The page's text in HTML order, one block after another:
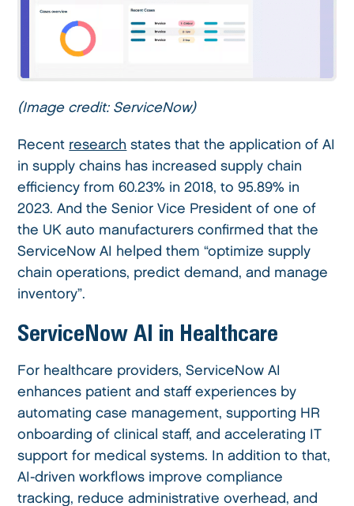
(Image credit: ServiceNow)
Recent research states that the application of AI
in supply chains has increased supply chain
efficiency from 60.23% in 2018, to 95.89% in
2023. And the Senior Vice President of one of
the UK auto manufacturers confirmed that the
ServiceNow AI helped them “optimize supply
chain operations, predict demand, and manage
inventory”.
ServiceNow AI in Healthcare
For healthcare providers, ServiceNow AI
enhances patient and staff experiences by
automating case management, supporting HR
onboarding of clinical staff, and accelerating IT
support for medical systems. In addition to that,
AI-driven workflows improve compliance
tracking, reduce administrative overhead, and